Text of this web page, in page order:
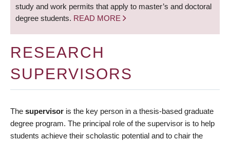
study and work permits that apply to master’s and doctoral
degree students. READ MORE
RESEARCH
SUPERVISORS
The supervisor is the key person in a thesis-based graduate
degree program. The principal role of the supervisor is to help
students achieve their scholastic potential and to chair the